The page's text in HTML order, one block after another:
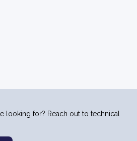
looking for? Reach out to technical